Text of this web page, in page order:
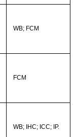
WB; FCM
FCM
WB; IHC; ICC; IP.